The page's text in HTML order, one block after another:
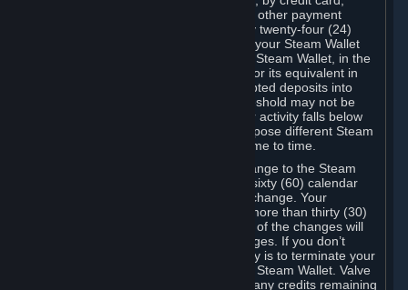
prepaid card, promotional code, or any other payment
method accepted by Steam. Within any twenty-four (24)
hour period, the total amount stored in your Steam Wallet
plus the total amount spent out of your Steam Wallet, in the
aggregate, may not exceed US$2,000 or its equivalent in
your applicable local currency -- attempted deposits into
your Steam Wallet that exceed this threshold may not be
credited to your Steam Wallet until your activity falls below
this threshold. Valve may change or impose different Steam
Wallet balance and usage limits from time to time.
You will be notified by e-mail of any change to the Steam
Wallet balance and usage limits within sixty (60) calendar
days before the entry into force of the change. Your
continued use of your Steam Account more than thirty (30)
calendar days after the entry into force of the changes will
constitute your acceptance of the changes. If you don’t
agree to the changes, your only remedy is to terminate your
Steam Account or to cease use of your Steam Wallet. Valve
shall not have any obligation to refund any credits remaining